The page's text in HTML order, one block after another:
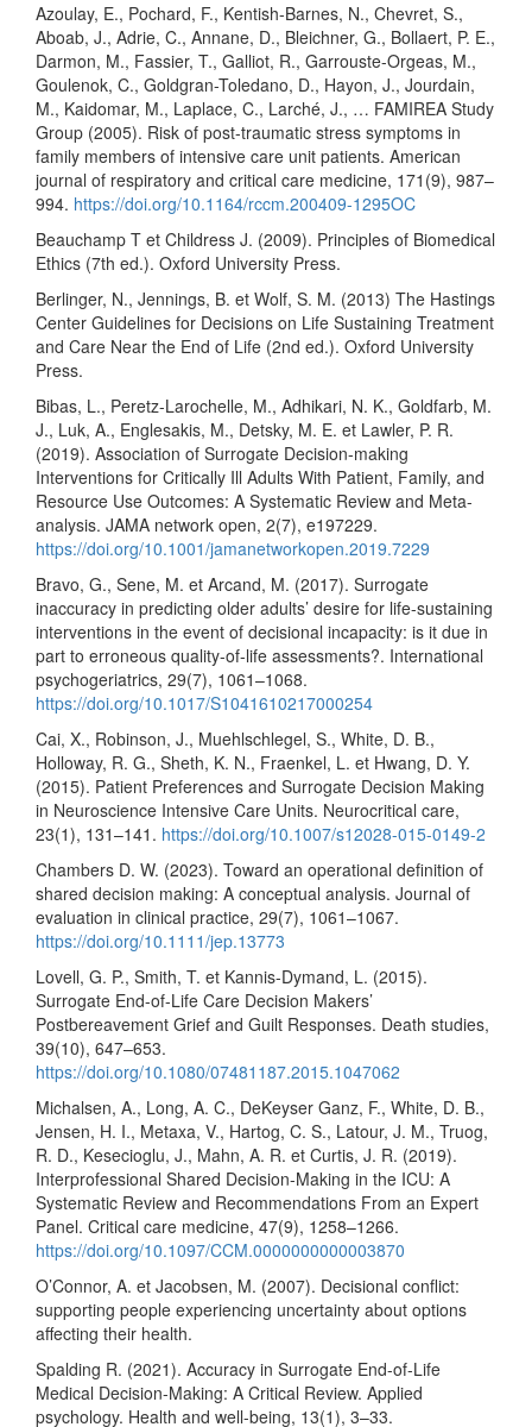
Azoulay, E., Pochard, F., Kentish-Barnes, N., Chevret, S.,
Aboab, J., Adrie, C., Annane, D., Bleichner, G., Bollaert, P. E.,
Darmon, M., Fassier, T., Galliot, R., Garrouste-Orgeas, M.,
Goulenok, C., Goldgran-Toledano, D., Hayon, J., Jourdain,
M., Kaidomar, M., Laplace, C., Larché, J., … FAMIREA Study
Group (2005). Risk of post-traumatic stress symptoms in
family members of intensive care unit patients. American
journal of respiratory and critical care medicine, 171(9), 987–
994. https://doi.org/10.1164/rccm.200409-1295OC
Beauchamp T et Childress J. (2009). Principles of Biomedical
Ethics (7th ed.). Oxford University Press.
Berlinger, N., Jennings, B. et Wolf, S. M. (2013) The Hastings
Center Guidelines for Decisions on Life Sustaining Treatment
and Care Near the End of Life (2nd ed.). Oxford University
Press.
Bibas, L., Peretz-Larochelle, M., Adhikari, N. K., Goldfarb, M.
J., Luk, A., Englesakis, M., Detsky, M. E. et Lawler, P. R.
(2019). Association of Surrogate Decision-making
Interventions for Critically Ill Adults With Patient, Family, and
Resource Use Outcomes: A Systematic Review and Meta-
analysis. JAMA network open, 2(7), e197229.
https://doi.org/10.1001/jamanetworkopen.2019.7229
Bravo, G., Sene, M. et Arcand, M. (2017). Surrogate
inaccuracy in predicting older adults’ desire for life-sustaining
interventions in the event of decisional incapacity: is it due in
part to erroneous quality-of-life assessments?. International
psychogeriatrics, 29(7), 1061–1068.
https://doi.org/10.1017/S1041610217000254
Cai, X., Robinson, J., Muehlschlegel, S., White, D. B.,
Holloway, R. G., Sheth, K. N., Fraenkel, L. et Hwang, D. Y.
(2015). Patient Preferences and Surrogate Decision Making
in Neuroscience Intensive Care Units. Neurocritical care,
23(1), 131–141. https://doi.org/10.1007/s12028-015-0149-2
Chambers D. W. (2023). Toward an operational definition of
shared decision making: A conceptual analysis. Journal of
evaluation in clinical practice, 29(7), 1061–1067.
https://doi.org/10.1111/jep.13773
Lovell, G. P., Smith, T. et Kannis-Dymand, L. (2015).
Surrogate End-of-Life Care Decision Makers’
Postbereavement Grief and Guilt Responses. Death studies,
39(10), 647–653.
https://doi.org/10.1080/07481187.2015.1047062
Michalsen, A., Long, A. C., DeKeyser Ganz, F., White, D. B.,
Jensen, H. I., Metaxa, V., Hartog, C. S., Latour, J. M., Truog,
R. D., Kesecioglu, J., Mahn, A. R. et Curtis, J. R. (2019).
Interprofessional Shared Decision-Making in the ICU: A
Systematic Review and Recommendations From an Expert
Panel. Critical care medicine, 47(9), 1258–1266.
https://doi.org/10.1097/CCM.0000000000003870
O’Connor, A. et Jacobsen, M. (2007). Decisional conflict:
supporting people experiencing uncertainty about options
affecting their health.
Spalding R. (2021). Accuracy in Surrogate End-of-Life
Medical Decision-Making: A Critical Review. Applied
psychology. Health and well-being, 13(1), 3–33.